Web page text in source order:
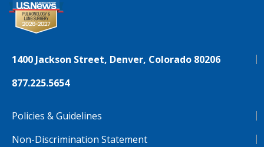
1400 Jackson Street, Denver, Colorado 80206
877.225.5654
Policies & Guidelines
Non-Discrimination Statement